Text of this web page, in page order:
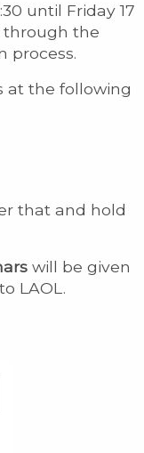
until Friday 17
through the
process.
at the following
that and hold
will be given
LAOL.